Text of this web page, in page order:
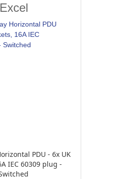
Excel
PDU - 6x UK
IEC 60309 plug -